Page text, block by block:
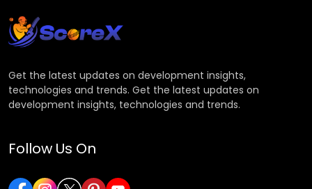
Get the latest updates on development insights,
technologies and trends. Get the latest updates on
development insights, technologies and trends.
Follow Us On